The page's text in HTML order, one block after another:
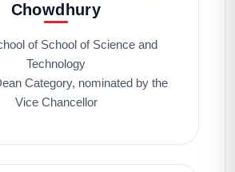
Chowdhury
of School of Science and
Technology
Category, nominated by the
Vice Chancellor